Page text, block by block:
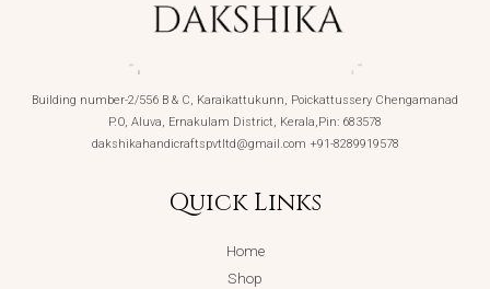
Building number-2/556 B & C, Karaikattukunn, Poickattussery Chengamanad
P.O, Aluva, Ernakulam District, Kerala,Pin: 683578
dakshikahandicraftspvtltd@gmail.com +91-8289919578
Quick Links
Home
Shop